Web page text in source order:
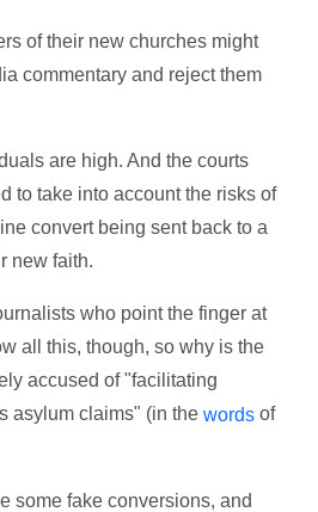
of their new churches might
commentary and reject them
are high. And the courts
to take into account the risks of
convert being sent back to a
new faith.
who point the finger at
all this, though, so why is the
accused of "facilitating
asylum claims" (in thewords of
some fake conversions, and